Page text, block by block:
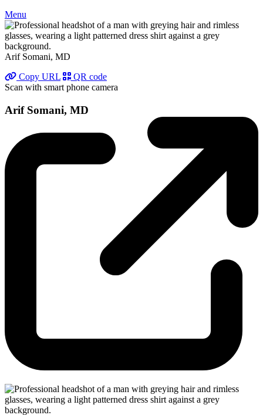
Menu
Arif Somani, MD
Copy URL
QR code
Scan with smart phone camera
Arif Somani, MD